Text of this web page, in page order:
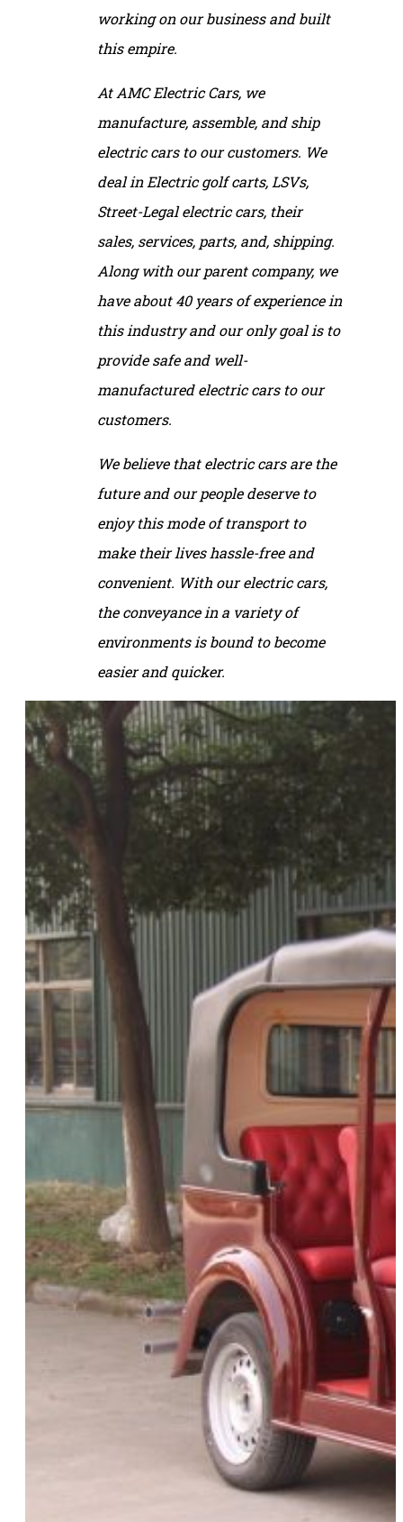
working on our business and built
this empire.
At AMC Electric Cars, we
manufacture, assemble, and ship
electric cars to our customers. We
deal in Electric golf carts, LSVs,
Street-Legal electric cars, their
sales, services, parts, and, shipping.
Along with our parent company, we
have about 40 years of experience in
this industry and our only goal is to
provide safe and well-
manufactured electric cars to our
customers.
We believe that electric cars are the
future and our people deserve to
enjoy this mode of transport to
make their lives hassle-free and
convenient. With our electric cars,
the conveyance in a variety of
environments is bound to become
easier and quicker.